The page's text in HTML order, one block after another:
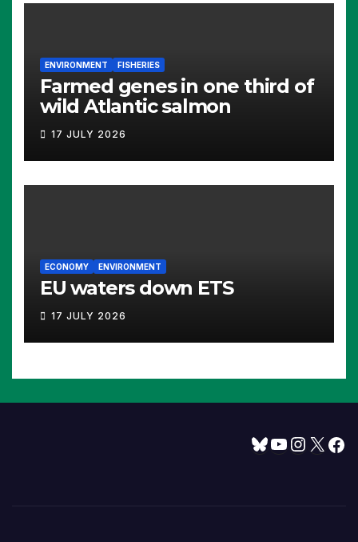
ENVIRONMENT FISHERIES
Farmed genes in one third of
wild Atlantic salmon
17 JULY 2026
ECONOMY ENVIRONMENT
EU waters down ETS
17 JULY 2026
Bluesky YouTube Instagram X Facebook